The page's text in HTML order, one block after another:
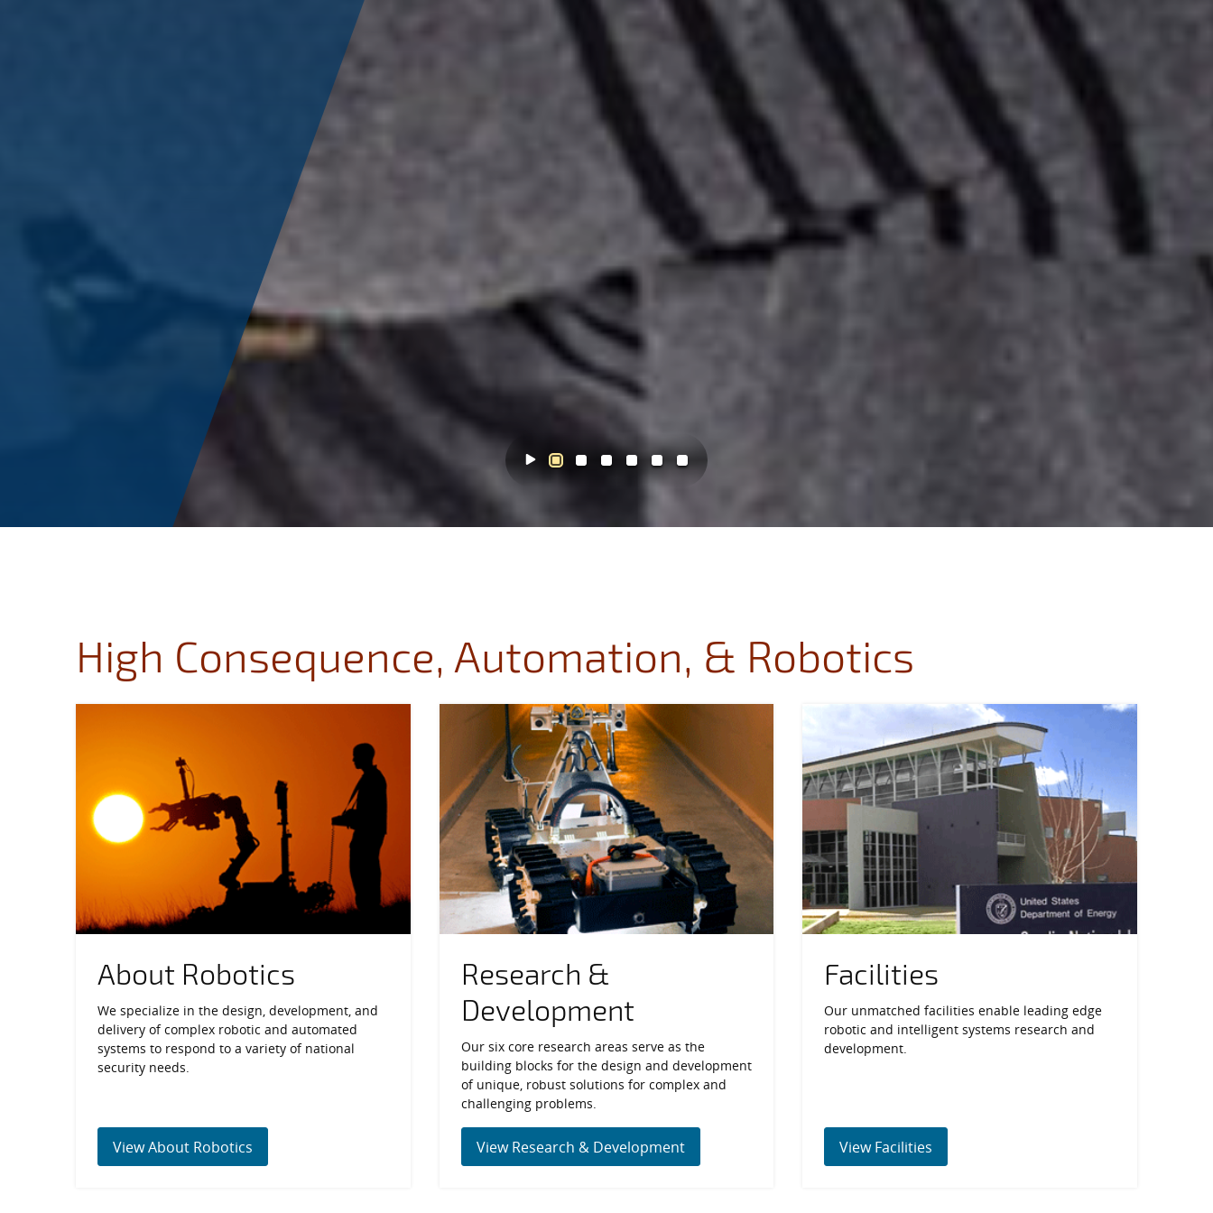
High Consequence, Automation, & Robotics
About Robotics
We specialize in the design, development, and
delivery of complex robotic and automated
systems to respond to a variety of national
security needs.
View About Robotics
Research &
Development
Our six core research areas serve as the
building blocks for the design and development
of unique, robust solutions for complex and
challenging problems.
View Research & Development
Facilities
Our unmatched facilities enable leading edge
robotic and intelligent systems research and
development.
View Facilities